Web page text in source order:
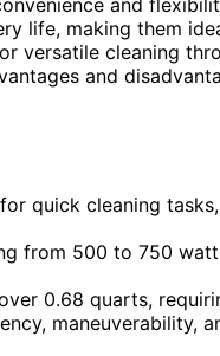
life, making them
versatile cleaning
and
quick cleaning
from 500 to 750
0.68 quarts,
maneuverability,